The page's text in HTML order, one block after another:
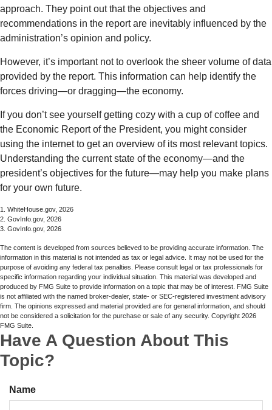
approach. They point out that the objectives and
recommendations in the report are inevitably influenced by the
administration’s opinion and policy.
However, it’s important not to overlook the sheer volume of data
provided by the report. This information can help identify the
forces driving—or dragging—the economy.
If you don’t see yourself getting cozy with a cup of coffee and
the Economic Report of the President, you might consider
using the internet to get an overview of its most relevant topics.
Understanding the current state of the economy—and the
president’s objectives for the future—may help you make plans
for your own future.
1. WhiteHouse.gov, 2026
2. GovInfo.gov, 2026
3. GovInfo.gov, 2026
The content is developed from sources believed to be providing accurate information. The
information in this material is not intended as tax or legal advice. It may not be used for the
purpose of avoiding any federal tax penalties. Please consult legal or tax professionals for
specific information regarding your individual situation. This material was developed and
produced by FMG Suite to provide information on a topic that may be of interest. FMG Suite
is not affiliated with the named broker-dealer, state- or SEC-registered investment advisory
firm. The opinions expressed and material provided are for general information, and should
not be considered a solicitation for the purchase or sale of any security. Copyright 2026
FMG Suite.
Have A Question About This
Topic?
Name